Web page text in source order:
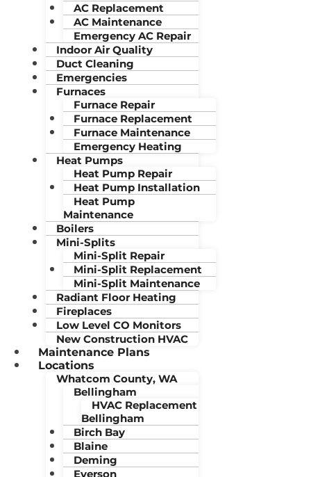
AC Replacement
AC Maintenance
Emergency AC Repair
Indoor Air Quality
Duct Cleaning
Emergencies
Furnaces
Furnace Repair
Furnace Replacement
Furnace Maintenance
Emergency Heating
Heat Pumps
Heat Pump Repair
Heat Pump Installation
Heat Pump
Maintenance
Boilers
Mini-Splits
Mini-Split Repair
Mini-Split Replacement
Mini-Split Maintenance
Radiant Floor Heating
Fireplaces
Low Level CO Monitors
New Construction HVAC
Maintenance Plans
Locations
Whatcom County, WA
Bellingham
HVAC Replacement
Bellingham
Birch Bay
Blaine
Deming
Everson